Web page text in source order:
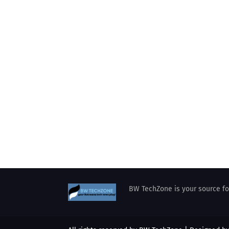
BW TechZone is your source